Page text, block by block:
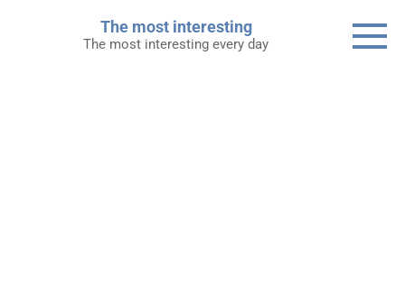
The most interesting
The most interesting every day